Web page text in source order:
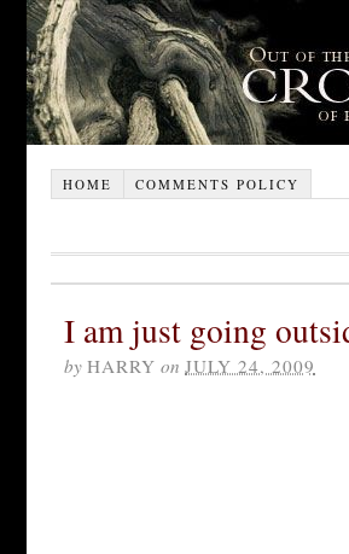
HOME COMMENTS POLICY
I am just going
by HARRY on JULY 24, 2009